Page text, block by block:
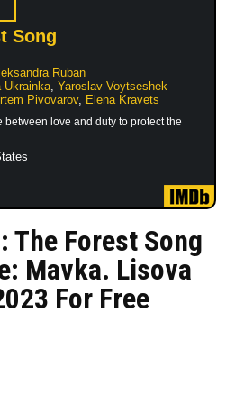
Song
Ruban
Ukrainka,Yaroslav Voytseshek
Pivovarov, Elena Kravets
between love and duty to protect the
The Forest Song
Mavka. Lisova
For Free